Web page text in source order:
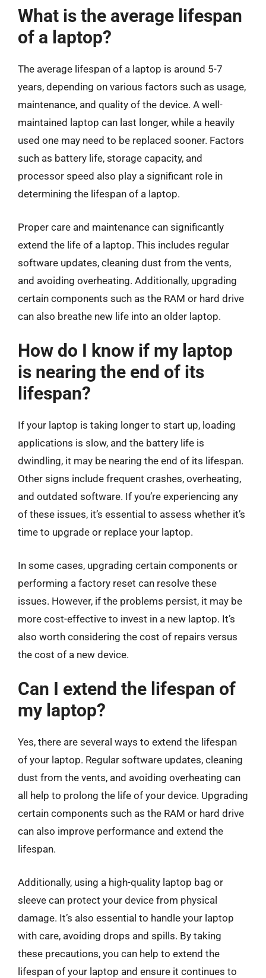
What is the average lifespan
of a laptop?
The average lifespan of a laptop is around 5-7
years, depending on various factors such as usage,
maintenance, and quality of the device. A well-
maintained laptop can last longer, while a heavily
used one may need to be replaced sooner. Factors
such as battery life, storage capacity, and
processor speed also play a significant role in
determining the lifespan of a laptop.
Proper care and maintenance can significantly
extend the life of a laptop. This includes regular
software updates, cleaning dust from the vents,
and avoiding overheating. Additionally, upgrading
certain components such as the RAM or hard drive
can also breathe new life into an older laptop.
How do I know if my laptop
is nearing the end of its
lifespan?
If your laptop is taking longer to start up, loading
applications is slow, and the battery life is
dwindling, it may be nearing the end of its lifespan.
Other signs include frequent crashes, overheating,
and outdated software. If you’re experiencing any
of these issues, it’s essential to assess whether it’s
time to upgrade or replace your laptop.
In some cases, upgrading certain components or
performing a factory reset can resolve these
issues. However, if the problems persist, it may be
more cost-effective to invest in a new laptop. It’s
also worth considering the cost of repairs versus
the cost of a new device.
Can I extend the lifespan of
my laptop?
Yes, there are several ways to extend the lifespan
of your laptop. Regular software updates, cleaning
dust from the vents, and avoiding overheating can
all help to prolong the life of your device. Upgrading
certain components such as the RAM or hard drive
can also improve performance and extend the
lifespan.
Additionally, using a high-quality laptop bag or
sleeve can protect your device from physical
damage. It’s also essential to handle your laptop
with care, avoiding drops and spills. By taking
these precautions, you can help to extend the
lifespan of your laptop and ensure it continues to